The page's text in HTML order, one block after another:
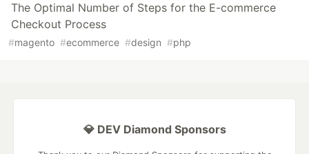
The Optimal Number of Steps for the E-commerce
Checkout Process
#magento #ecommerce #design #php
💎 DEV Diamond Sponsors